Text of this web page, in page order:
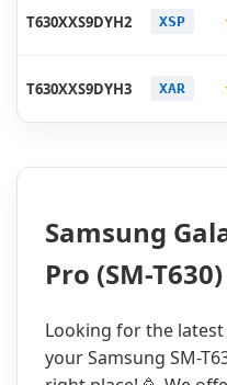
T630XXS9DYH2 XSP
T630XXS9DYH3 XAR
Samsung
Pro (SM-T630)
Looking for the
your Samsung SM-